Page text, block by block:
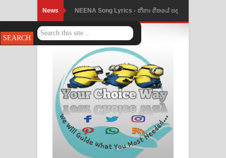
News NEENA Song Lyrics - නීනා ගීතයේ පද
පෙළ
Ahimi Wimai Himi Song Lyrics - අහිමි
විමයි හිමි ගීතයේ පද පෙළ
Mathaka Parana Song Lyrics - මතක
පාරනා ගීතයේ පද පෙළ
Nimnadhen Song Lyrics - නිම්නාදෙන්
ගීතයේ පද පෙළ
Obamai Mage Adare Song Lyrics -